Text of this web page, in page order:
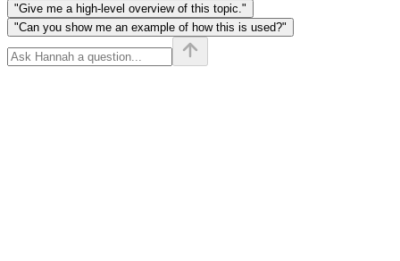
"Give me a high-level overview of this topic."
"Can you show me an example of how this is used?"